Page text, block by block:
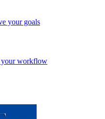
your goals
your workflow